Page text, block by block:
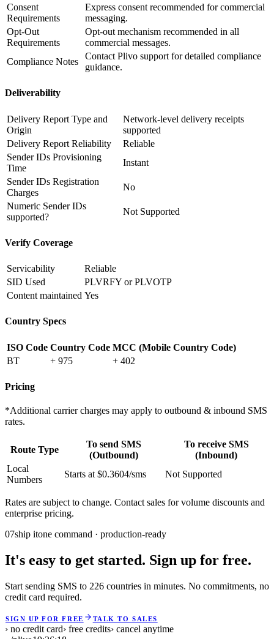
Consent
Requirements
Express consent recommended for commercial
messaging.
Opt-Out
Requirements
Opt-out mechanism recommended in all
commercial messages.
Compliance Notes
Contact Plivo support for detailed compliance
guidance.
Deliverability
Delivery Report Type and
Origin
Network-level delivery receipts
supported
Delivery Report Reliability
Reliable
Sender IDs Provisioning
Time
Instant
Sender IDs Registration
Charges
No
Numeric Sender IDs
supported?
Not Supported
Verify Coverage
Servicability
Reliable
SID Used
PLVRFY or PLVOTP
Content maintained Yes
Country Specs
ISO Code Country Code MCC (Mobile Country Code)
BT
+ 975 + 402
Pricing
*Additional carrier charges may apply to outbound & inbound SMS
rates.
Route Type
To send SMS
(Outbound)
To receive SMS
(Inbound)
Local
Numbers
Starts at $0.3604/sms Not Supported
Rates are subject to change. Contact sales for volume discounts and
enterprise pricing.
07ship itone command · production-ready
It's easy to get started. Sign up for free.
Start sending SMS to 226 countries in minutes. No commitments, no
credit card required.
SIGN UP FOR FREE TALK TO SALES
› no credit card› free credits› cancel anytime